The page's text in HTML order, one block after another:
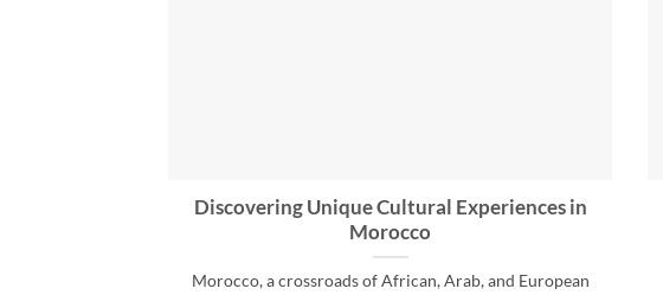
Discovering Unique Cultural Experiences in
Morocco
Morocco, a crossroads of African, Arab, and European